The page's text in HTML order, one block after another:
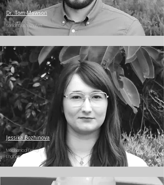
Dr. Tom Mawson
Senior Data Analyst
Jessika Bozhinova
Mechanical Design
Engineer